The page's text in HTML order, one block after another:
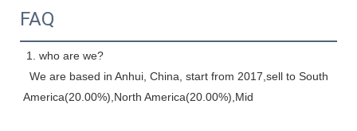
FAQ
1. who are we?
America(20.00%),North America(20.00%),Mid